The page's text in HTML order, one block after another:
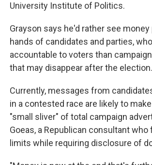
University Institute of Politics.
Grayson says he'd rather see money
hands of candidates and parties,
accountable to voters than
that may disappear after the election.
Currently, messages from
in a contested race are likely to
"small sliver" of total campaign
Goeas, a Republican consultant
limits while requiring disclosure of